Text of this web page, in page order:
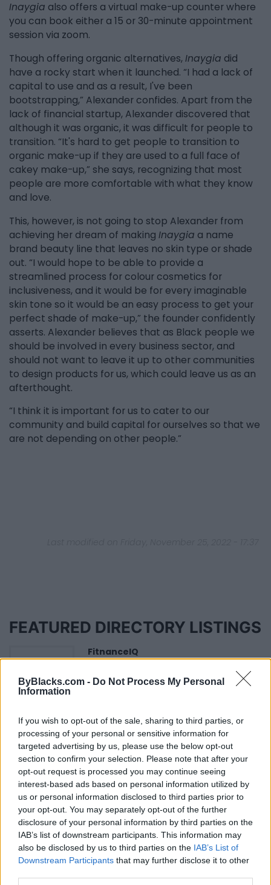
ByBlacks.com - Do Not Process My Personal
Information
If you wish to opt-out of the sale, sharing to third parties, or
processing of your personal or sensitive information for
targeted advertising by us, please use the below opt-out
section to confirm your selection. Please note that after your
opt-out request is processed you may continue seeing
interest-based ads based on personal information utilized by
us or personal information disclosed to third parties prior to
your opt-out. You may separately opt-out of the further
disclosure of your personal information by third parties on the
IAB’s list of downstream participants. This information may
also be disclosed by us to third parties on the IAB’s List of
Downstream Participants that may further disclose it to other
Inaygia also offers a virtual make-up counter where
you can book either a 15 or 30-minute appointment
session via zoom.
Though offering organic alternatives, Inaygia did
have a rocky start when it launched. “I had a lack of
capital to use and as a result, I've been
bootstrapping,” Alexander confides. Apart from the
lack of financial startup, Alexander discovered that
although it was organic, it was difficult for people to
transition. “It's hard to get people to transition to
organic make-up if they are used to a full face of
cakey make-up,” she says, recognizing that most
people are more comfortable with what they know
and love.
This, however, is not going to stop Alexander from
achieving her dream of making Inaygia a name
brand beauty line that leaves no skin type or shade
out. “I would hope to be able to provide a
streamlined process for colour cosmetics for
inclusiveness, and it would be for every imaginable
skin tone so it would be an easy process to get your
perfect shade of make-up,” the founder confidently
asserts. Alexander believes that as Black people we
should be involved in every business sector, and
should not want to leave it up to other communities
to design products for us, which could leave us as an
afterthought.
“I think it is important for us to cater to our
community and build capital for ourselves so that we
are not depending on other people.”
FEATURED DIRECTORY LISTINGS
FitnanceIQ
Name: FitnanceIQ
Hudson Law Office...
Name: Hudson Law Office Professional
Corporation
Black Boys Code
https:/...
Name: Black Boys Code
Cuisine by Noel -...
https:/...